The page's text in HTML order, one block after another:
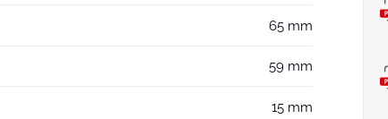
65 mm
59 mm
15 mm